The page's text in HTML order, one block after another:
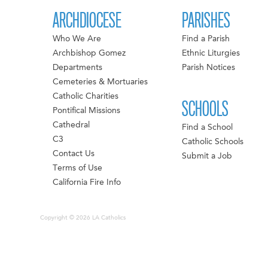
ARCHDIOCESE
Who We Are
Archbishop Gomez
Departments
Cemeteries & Mortuaries
Catholic Charities
Pontifical Missions
Cathedral
C3
Contact Us
Terms of Use
California Fire Info
PARISHES
Find a Parish
Ethnic Liturgies
Parish Notices
SCHOOLS
Find a School
Catholic Schools
Submit a Job
Copyright © 2026 LA Catholics